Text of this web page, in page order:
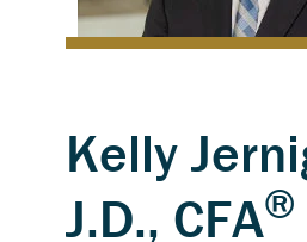
Kelly
J.D., CFA®